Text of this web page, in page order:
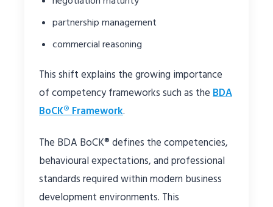
partnership management
commercial reasoning
This shift explains the growing importance
of competency frameworks such as the BDA
BoCK® Framework.
The BDA BoCK® defines the competencies,
behavioural expectations, and professional
standards required within modern business
development environments. This